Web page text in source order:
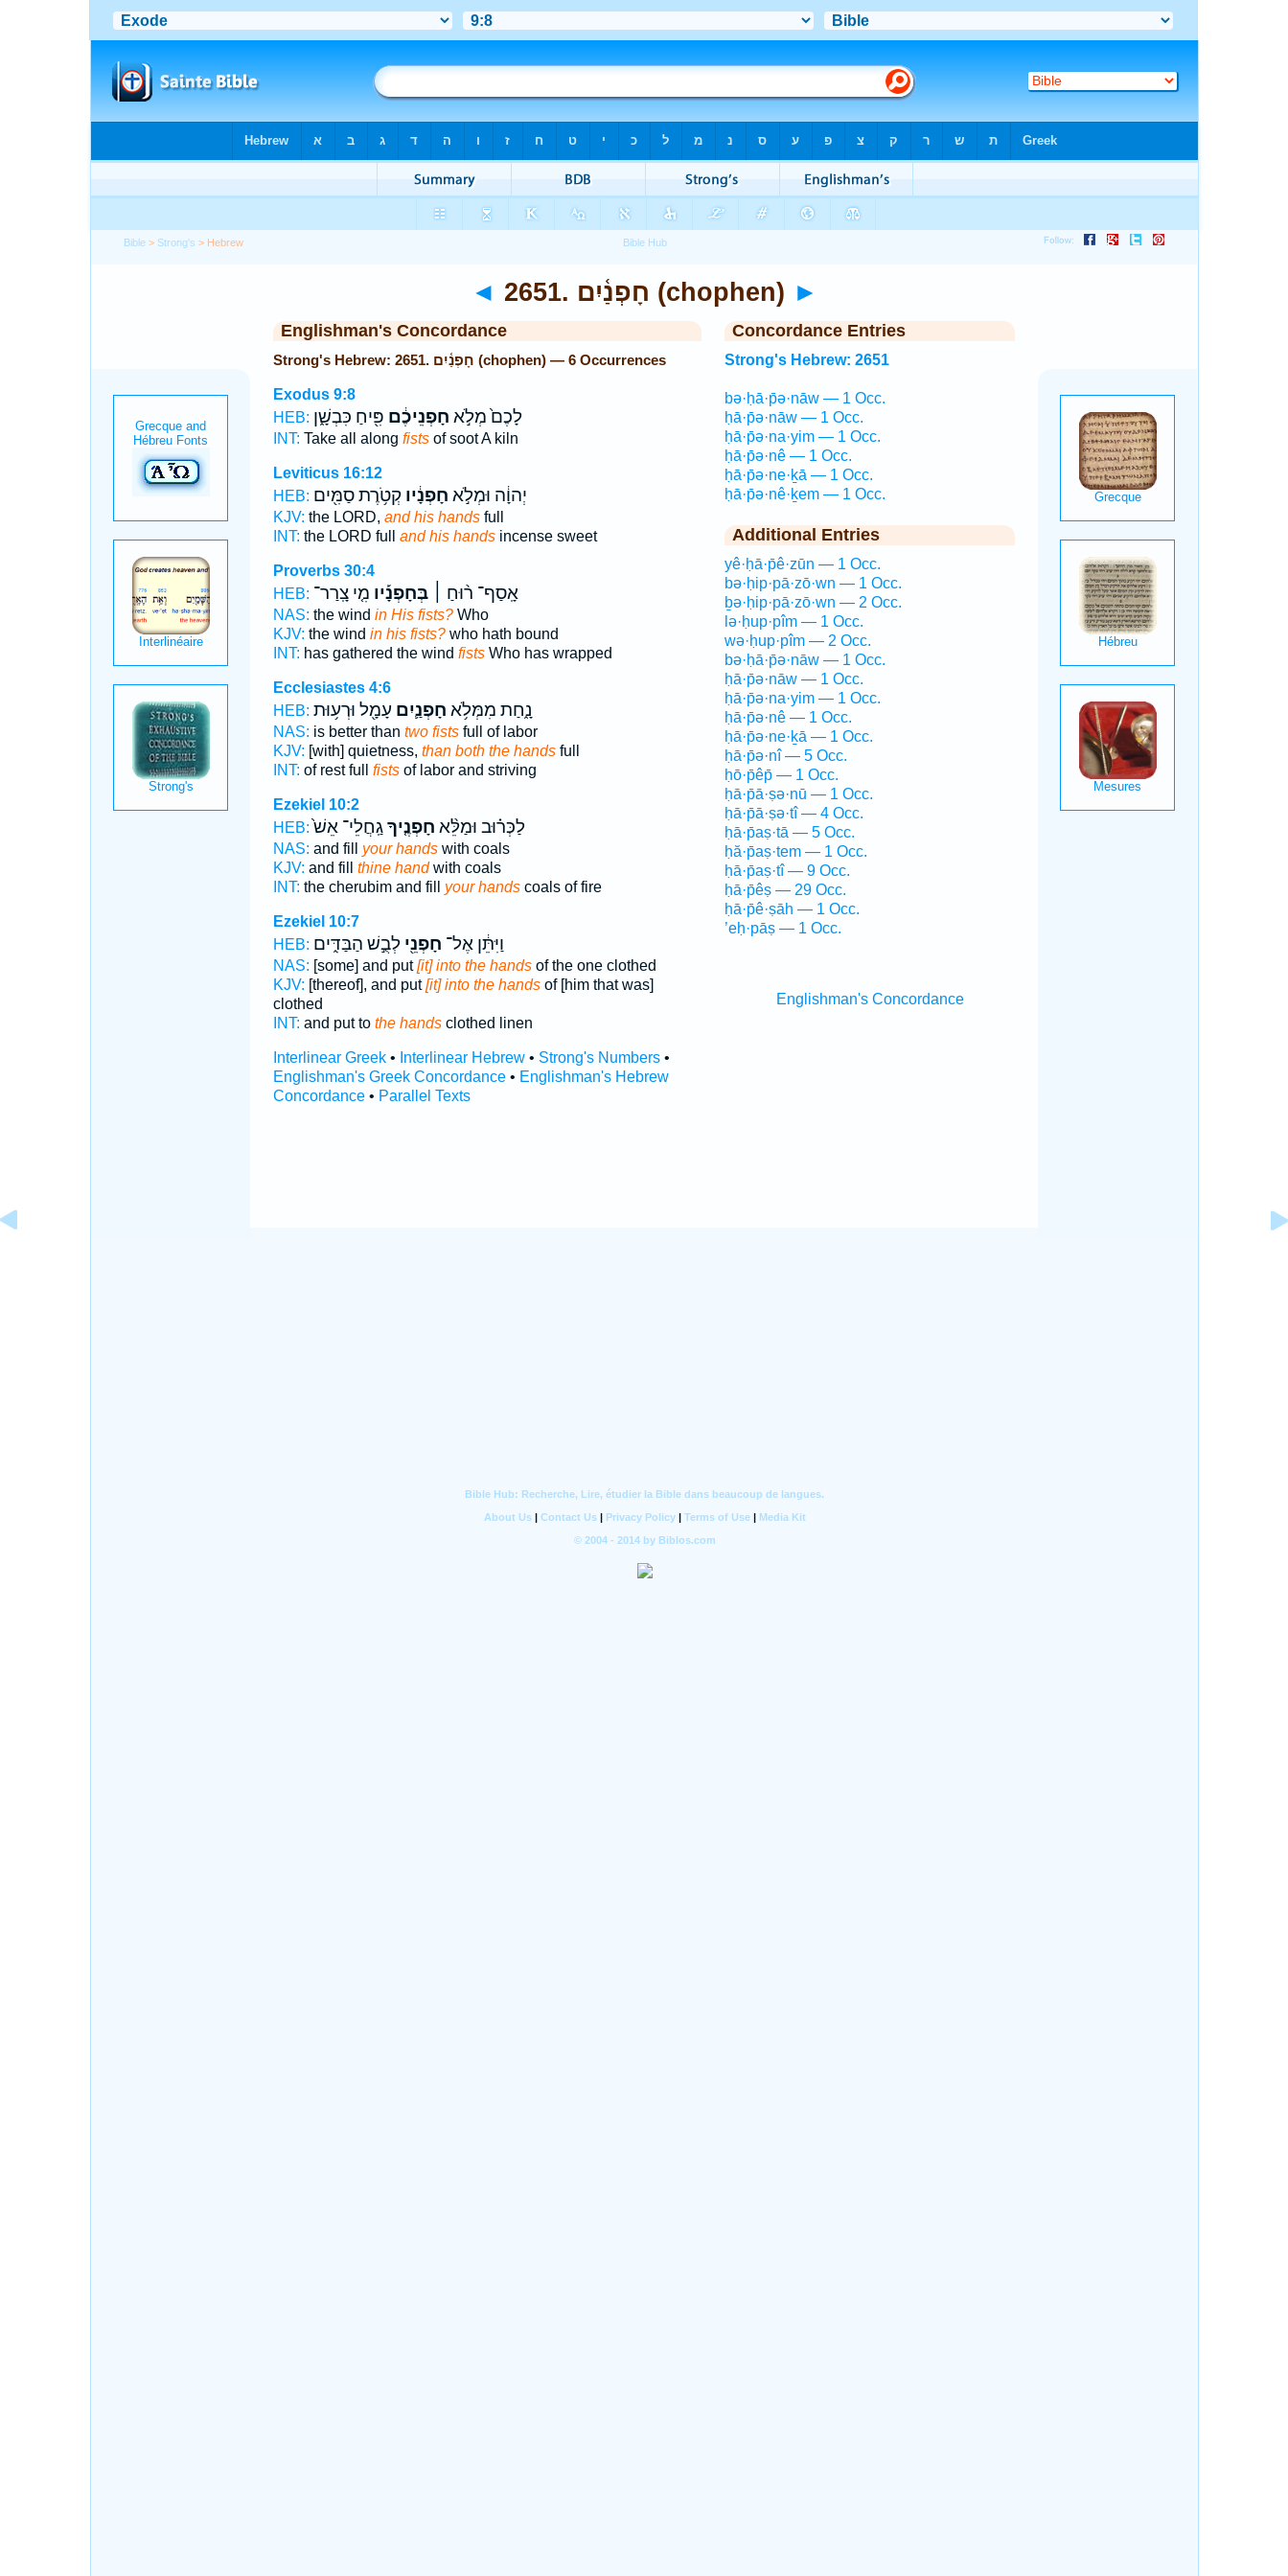
Bible > Strong's > Hebrew
◄ 2651. חָפְנַ֫יִם (chophen) ►
Englishman's Concordance
Strong's Hebrew: 2651. חָפְנַ֫יִם (chophen) — 6 Occurrences
Exodus 9:8
HEB:
לָכֶם֙ מְלֹ֣א חָפְנֵיכֶ֔ם פִּ֖יחַ כִּבְשָׁ֑ן
INT: Take all along fistsof soot A kiln
Leviticus 16:12
HEB:
יְהוָ֔ה וּמְלֹ֣א חָפְנָ֔יוקְטֹ֥רֶת סַמִּ֖ים
KJV: the LORD, and his handsfull
INT: the LORD full and his handsincense sweet
Proverbs 30:4
HEB:
אָֽסַף־ ר֨וּחַ ׀בְּחָפְנָ֡יו מִ֤י צָֽרַר־
NAS: the wind in His fists?Who
KJV: the wind in his fists?who hath bound
INT: has gathered the wind fistsWho has wrapped
Ecclesiastes 4:6
HEB:
נָ֑חַת מִמְּלֹ֥א חָפְנַ֛יִם עָמָ֖ל וּרְע֥וּת
NAS: is better than two fistsfull of labor
KJV: [with] quietness, than both the handsfull
INT: of rest full fistsof labor and striving
Ezekiel 10:2
HEB:
לַכְּר֗וּב וּמַלֵּ֨א חָפְנֶ֤יךָגַֽחֲלֵי־ אֵשׁ֙
NAS: and fill your handswith coals
KJV: and fill thine handwith coals
INT: the cherubim and fill your handscoals of fire
Ezekiel 10:7
HEB:
וַיִּתֵּ֔ן אֶל־ חָפְנֵ֖ילְבֻ֣שׁ הַבַּדִּ֑ים
NAS: [some] and put[it] into the handsof the one clothed
KJV: [thereof], and put[it] into the handsof [him that was]
clothed
INT: and put to the handsclothed linen
Interlinear Greek• Interlinear Hebrew• Strong's Numbers•
Englishman's Greek Concordance• Englishman's Hebrew
Concordance• Parallel Texts
Concordance Entries
Strong's Hebrew: 2651
bə·ḥā·p̄ə·nāw — 1 Occ.
ḥā·p̄ə·nāw — 1 Occ.
ḥā·p̄ə·na·yim — 1 Occ.
ḥā·p̄ə·nê — 1 Occ.
ḥā·p̄ə·ne·ḵā — 1 Occ.
ḥā·p̄ə·nê·ḵem — 1 Occ.
Additional Entries
yê·ḥā·p̄ê·zūn — 1 Occ.
bə·ḥip·pā·zō·wn — 1 Occ.
ḇə·ḥip·pā·zō·wn — 2 Occ.
lə·ḥup·pîm — 1 Occ.
wə·ḥup·pîm — 2 Occ.
bə·ḥā·p̄ə·nāw — 1 Occ.
ḥā·p̄ə·nāw — 1 Occ.
ḥā·p̄ə·na·yim — 1 Occ.
ḥā·p̄ə·nê — 1 Occ.
ḥā·p̄ə·ne·ḵā — 1 Occ.
ḥā·p̄ə·nî — 5 Occ.
ḥō·p̄êp̄ — 1 Occ.
ḥā·p̄ā·ṣə·nū — 1 Occ.
ḥā·p̄ā·ṣə·tî — 4 Occ.
ḥā·p̄aṣ·tā — 5 Occ.
ḥă·p̄aṣ·tem — 1 Occ.
ḥā·p̄aṣ·tî — 9 Occ.
ḥā·p̄êṣ — 29 Occ.
ḥā·p̄ê·ṣāh — 1 Occ.
’eḥ·pāṣ — 1 Occ.
Englishman's Concordance